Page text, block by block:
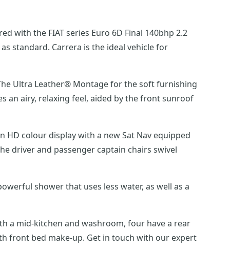
with the FIAT series Euro 6D Final 140bhp 2.2
standard. Carrera is the ideal vehicle for
Ultra Leather® Montage for the soft furnishing
an airy, relaxing feel, aided by the front sunroof
colour display with a new Sat Nav equipped
driver and passenger captain chairs swivel
shower that uses less water, as well as a
a mid-kitchen and washroom, four have a rear
front bed make-up. Get in touch with our expert